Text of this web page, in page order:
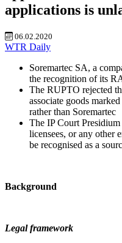
applications is
06.02.2020
WTR Daily
Soremartec SA, a
the recognition of its
The RUPTO rejected
associate goods
rather than Soremartec
The IP Court
licensees, or any other
be recognised as a
Background
Legal framework